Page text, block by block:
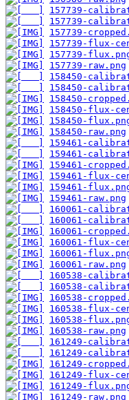
157739-
157739-
157739-
157739-flux-
157739-
157739-raw.png
158450-
158450-
158450-
158450-flux-
158450-
158450-raw.png
159461-
159461-
159461-
159461-flux-
159461-
159461-raw.png
160061-
160061-
160061-
160061-flux-
160061-
160061-raw.png
160538-
160538-
160538-
160538-flux-
160538-
160538-raw.png
161249-
161249-
161249-
161249-flux-
161249-
161249-raw.png